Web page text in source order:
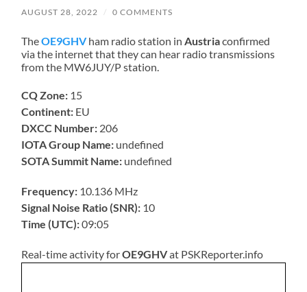
AUGUST 28, 2022 / 0 COMMENTS
TheOE9GHVham radio station inAustriaconfirmed
via the internet that they can hear radio transmissions
from the MW6JUY/P station.
CQ Zone: 15
Continent: EU
DXCC Number: 206
IOTA Group Name: undefined
SOTA Summit Name: undefined
Frequency: 10.136 MHz
Signal Noise Ratio (SNR): 10
Time (UTC):09:05
Real-time activity forOE9GHVat PSKReporter.info